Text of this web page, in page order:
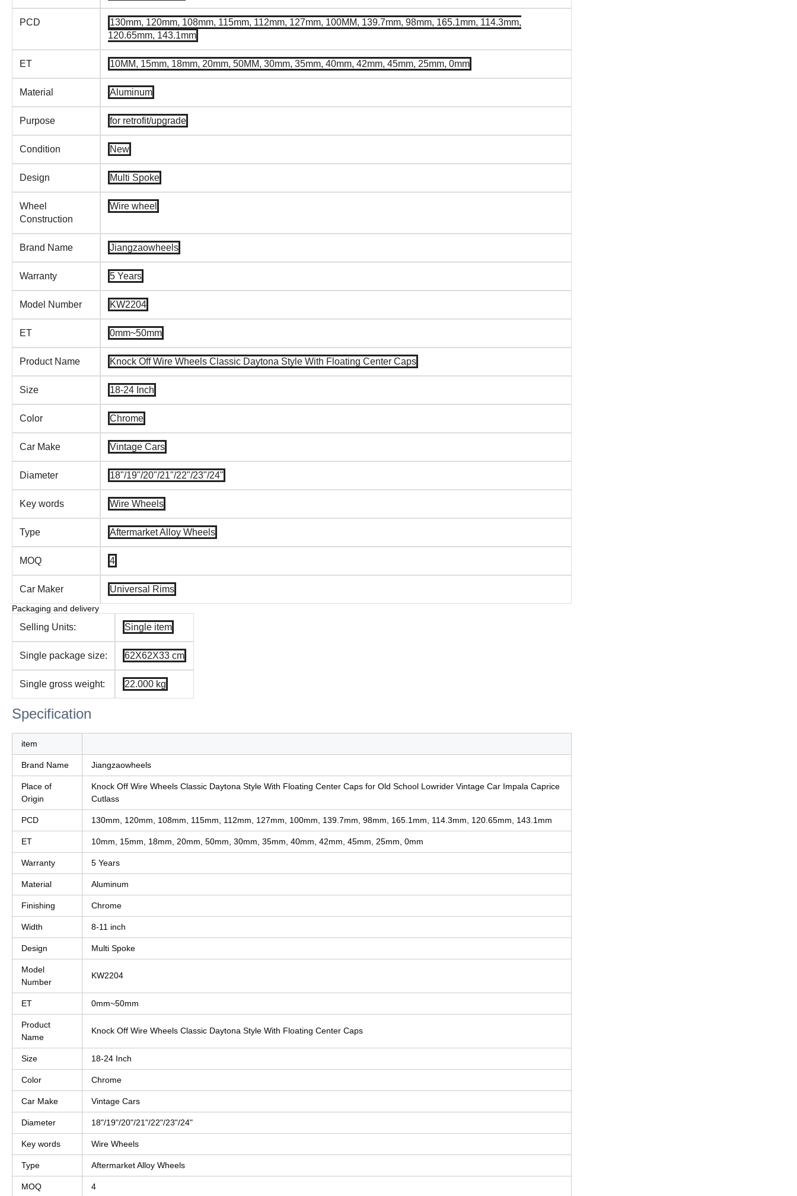
PCD
130mm, 120mm, 108mm, 115mm, 112mm, 127mm, 100MM, 139.7mm, 98mm, 165.1mm, 114.3mm,
120.65mm, 143.1mm
ET 10MM, 15mm, 18mm, 20mm, 50MM, 30mm, 35mm, 40mm, 42mm, 45mm, 25mm, 0mm
Material Aluminum
Purpose for retrofit/upgrade
Condition New
Design Multi Spoke
Wheel
Construction
Wire wheel
Brand Name Jiangzaowheels
Warranty 5 Years
Model Number KW2204
ET 0mm~50mm
Product Name Knock Off Wire Wheels Classic Daytona Style With Floating Center Caps
Size 18-24 Inch
Color Chrome
Car Make Vintage Cars
Diameter 18"/19"/20"/21"/22"/23"/24"
Key words Wire Wheels
Type Aftermarket Alloy Wheels
MOQ 4
Car Maker Universal Rims
Packaging and delivery
Selling Units: Single item
Single package size: 62X62X33 cm
Single gross weight: 22.000 kg
Specification
item
Brand Name Jiangzaowheels
Place of
Origin
Knock Off Wire Wheels Classic Daytona Style With Floating Center Caps for Old School Lowrider Vintage Car Impala Caprice
Cutlass
PCD 130mm, 120mm, 108mm, 115mm, 112mm, 127mm, 100mm, 139.7mm, 98mm, 165.1mm, 114.3mm, 120.65mm, 143.1mm
ET 10mm, 15mm, 18mm, 20mm, 50mm, 30mm, 35mm, 40mm, 42mm, 45mm, 25mm, 0mm
Warranty 5 Years
Material Aluminum
Finishing Chrome
Width 8-11 inch
Design Multi Spoke
Model
Number
KW2204
ET 0mm~50mm
Product
Name
Knock Off Wire Wheels Classic Daytona Style With Floating Center Caps
Size 18-24 Inch
Color Chrome
Car Make Vintage Cars
Diameter 18"/19"/20"/21"/22"/23"/24"
Key words Wire Wheels
Type Aftermarket Alloy Wheels
MOQ 4